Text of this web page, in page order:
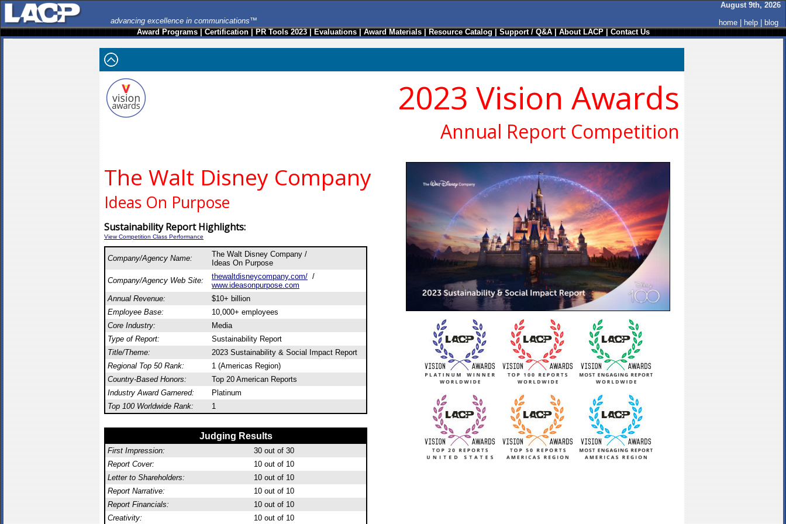
advancing excellence in communications™
August 9th, 2026
home
help
blog
Award Programs|Certification|PR Tools 2023|Evaluations|Award Materials|Resource Catalog|Support / Q&A|About LACP|Contact Us
2023 Vision Awards
Annual Report Competition
The Walt Disney Company
Ideas On Purpose
Sustainability Report Highlights:
View Competition Class Performance
Company/Agency Name:
The Walt Disney Company /
Ideas On Purpose
Company/Agency Web Site:
thewaltdisneycompany.com/ /
www.ideasonpurpose.com
Annual Revenue:
$10+ billion
Employee Base:
10,000+ employees
Core Industry:
Media
Type of Report:
Sustainability Report
Title/Theme:
2023 Sustainability & Social Impact Report
Regional Top 50 Rank:
1 (Americas Region)
Country-Based Honors:
Top 20 American Reports
Industry Award Garnered:
Platinum
Top 100 Worldwide Rank:
1
Judging Results
First Impression: 30 out of 30
Report Cover:
10 out of 10
Letter to Shareholders:
10 out of 10
Report Narrative:
10 out of 10
Report Financials:
10 out of 10
Creativity:
10 out of 10